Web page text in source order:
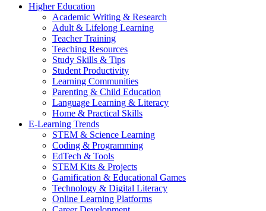
Higher Education
Academic Writing & Research
Adult & Lifelong Learning
Teacher Training
Teaching Resources
Study Skills & Tips
Student Productivity
Learning Communities
Parenting & Child Education
Language Learning & Literacy
Home & Practical Skills
E-Learning Trends
STEM & Science Learning
Coding & Programming
EdTech & Tools
STEM Kits & Projects
Gamification & Educational Games
Technology & Digital Literacy
Online Learning Platforms